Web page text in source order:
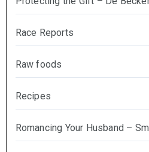
Race Reports
Raw foods
Recipes
Romancing Your Husband –